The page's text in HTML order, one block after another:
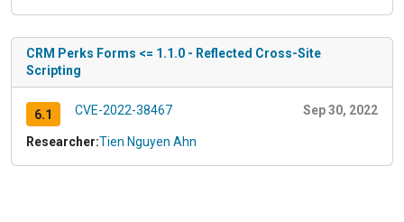
CRM Perks Forms <= 1.1.0 - Reflected Cross-Site
Scripting
6.1 CVE-2022-38467 Sep 30, 2022
Researcher:Tien Nguyen Ahn